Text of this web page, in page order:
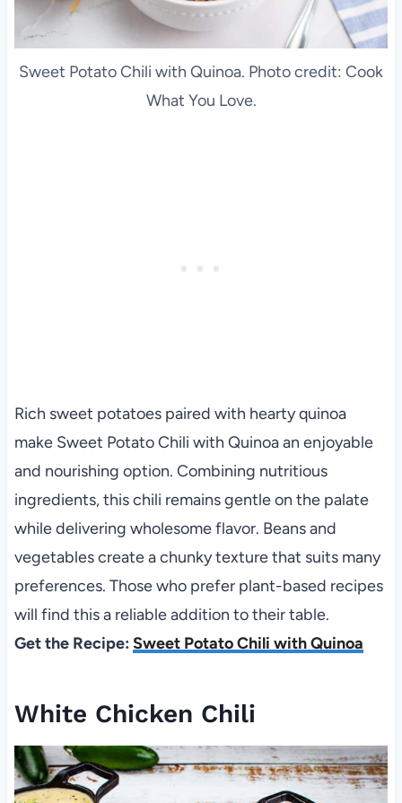
Sweet Potato Chili with Quinoa. Photo credit: Cook
What You Love.
Rich sweet potatoes paired with hearty quinoa
make Sweet Potato Chili with Quinoa an enjoyable
and nourishing option. Combining nutritious
ingredients, this chili remains gentle on the palate
while delivering wholesome flavor. Beans and
vegetables create a chunky texture that suits many
preferences. Those who prefer plant-based recipes
will find this a reliable addition to their table.
Get the Recipe: Sweet Potato Chili with Quinoa
White Chicken Chili